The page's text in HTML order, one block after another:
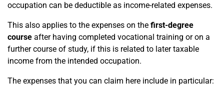
occupation can be deductible as income-related expenses.
This also applies to the expenses on the first-degree
course after having completed vocational training or on a
further course of study, if this is related to later taxable
income from the intended occupation.
The expenses that you can claim here include in particular: